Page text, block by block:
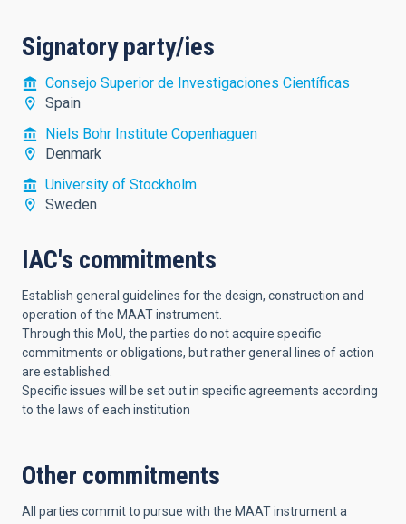
Signatory party/ies
Consejo Superior de Investigaciones Científicas
Spain
Niels Bohr Institute Copenhaguen
Denmark
University of Stockholm
Sweden
IAC's commitments
Establish general guidelines for the design, construction and
operation of the MAAT instrument.
Through this MoU, the parties do not acquire specific
commitments or obligations, but rather general lines of action
are established.
Specific issues will be set out in specific agreements according
to the laws of each institution
Other commitments
All parties commit to pursue with the MAAT instrument a